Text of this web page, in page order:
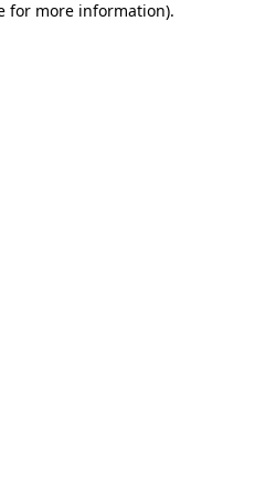
for more information).